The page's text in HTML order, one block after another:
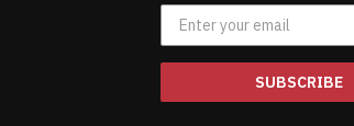
SUBSCRIBE